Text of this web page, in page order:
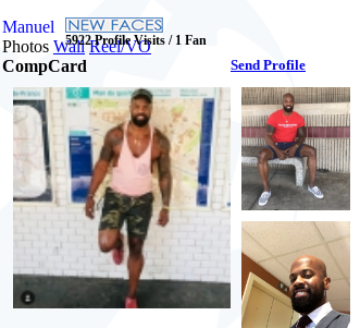
Manuel
5922 Profile Visits / 1 Fan
Photos Wall Reel/VO
CompCard
Send Profile